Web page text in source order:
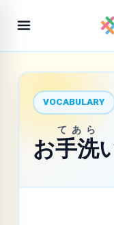
VOCABULARY
お手洗
てあら